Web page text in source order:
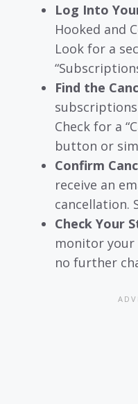
Log Into
Hooked and
Look for a
Find the
Check for a
button or
Confirm
receive an
cancellation.
Check Your
monitor
no further